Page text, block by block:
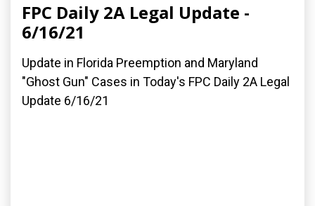
FPC Daily 2A Legal Update -
6/16/21
Update in Florida Preemption and Maryland
"Ghost Gun" Cases in Today's FPC Daily 2A Legal
Update 6/16/21